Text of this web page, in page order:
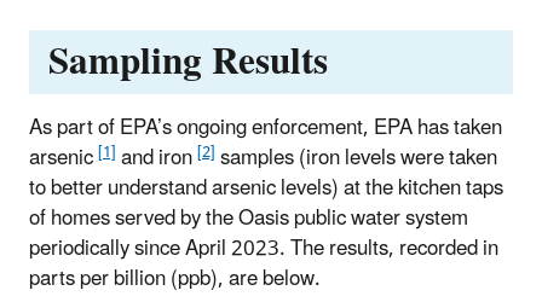
Sampling Results
As part of EPA’s ongoing enforcement, EPA has taken
arsenic[1]and iron[2]samples (iron levels were taken
to better understand arsenic levels) at the kitchen taps
of homes served by the Oasis public water system
periodically since April 2023. The results, recorded in
parts per billion (ppb), are below.